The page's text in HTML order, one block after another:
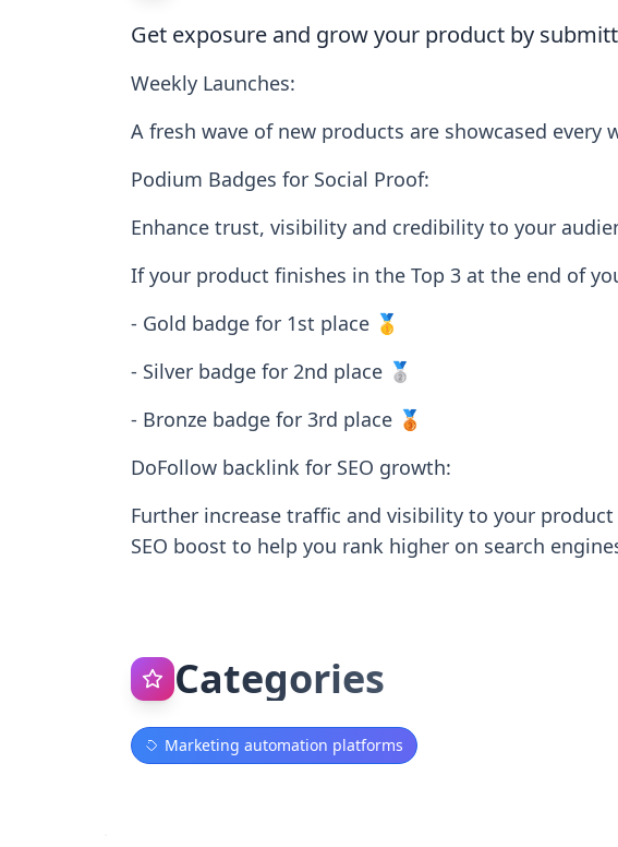
Get exposure and grow your product by
Weekly Launches:
A fresh wave of new products are showcased every
Podium Badges for Social Proof:
Enhance trust, visibility and credibility to your
If your product finishes in the Top 3 at the end of
- Gold badge for 1st place 🥇
- Silver badge for 2nd place 🥈
- Bronze badge for 3rd place 🥉
DoFollow backlink for SEO growth:
Further increase traffic and visibility to your
SEO boost to help you rank higher on search
Categories
Marketing automation platforms